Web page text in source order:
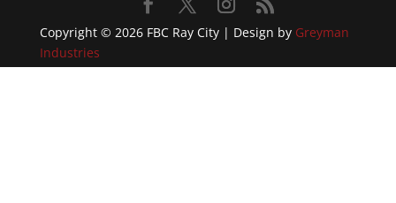
Copyright © 2026 FBC Ray City | Design by Greyman
Industries